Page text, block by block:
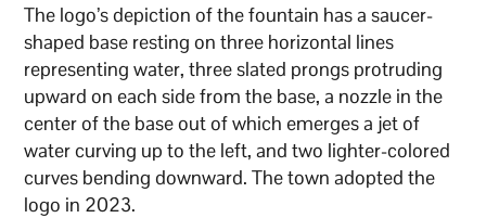
The logo’s depiction of the fountain has a saucer-
shaped base resting on three horizontal lines
representing water, three slated prongs protruding
upward on each side from the base, a nozzle in the
center of the base out of which emerges a jet of
water curving up to the left, and two lighter-colored
curves bending downward. The town adopted the
logo in 2023.